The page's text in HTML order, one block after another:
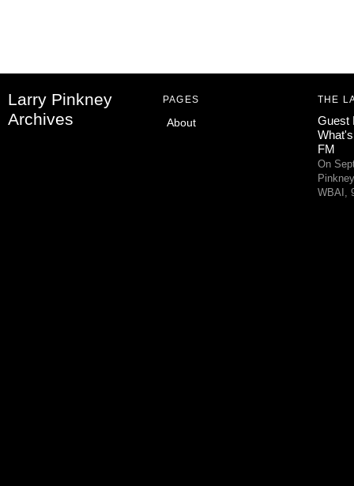
Larry Pinkney
Archives
PAGES
About
THE
Guest
FM
On
WBAI,